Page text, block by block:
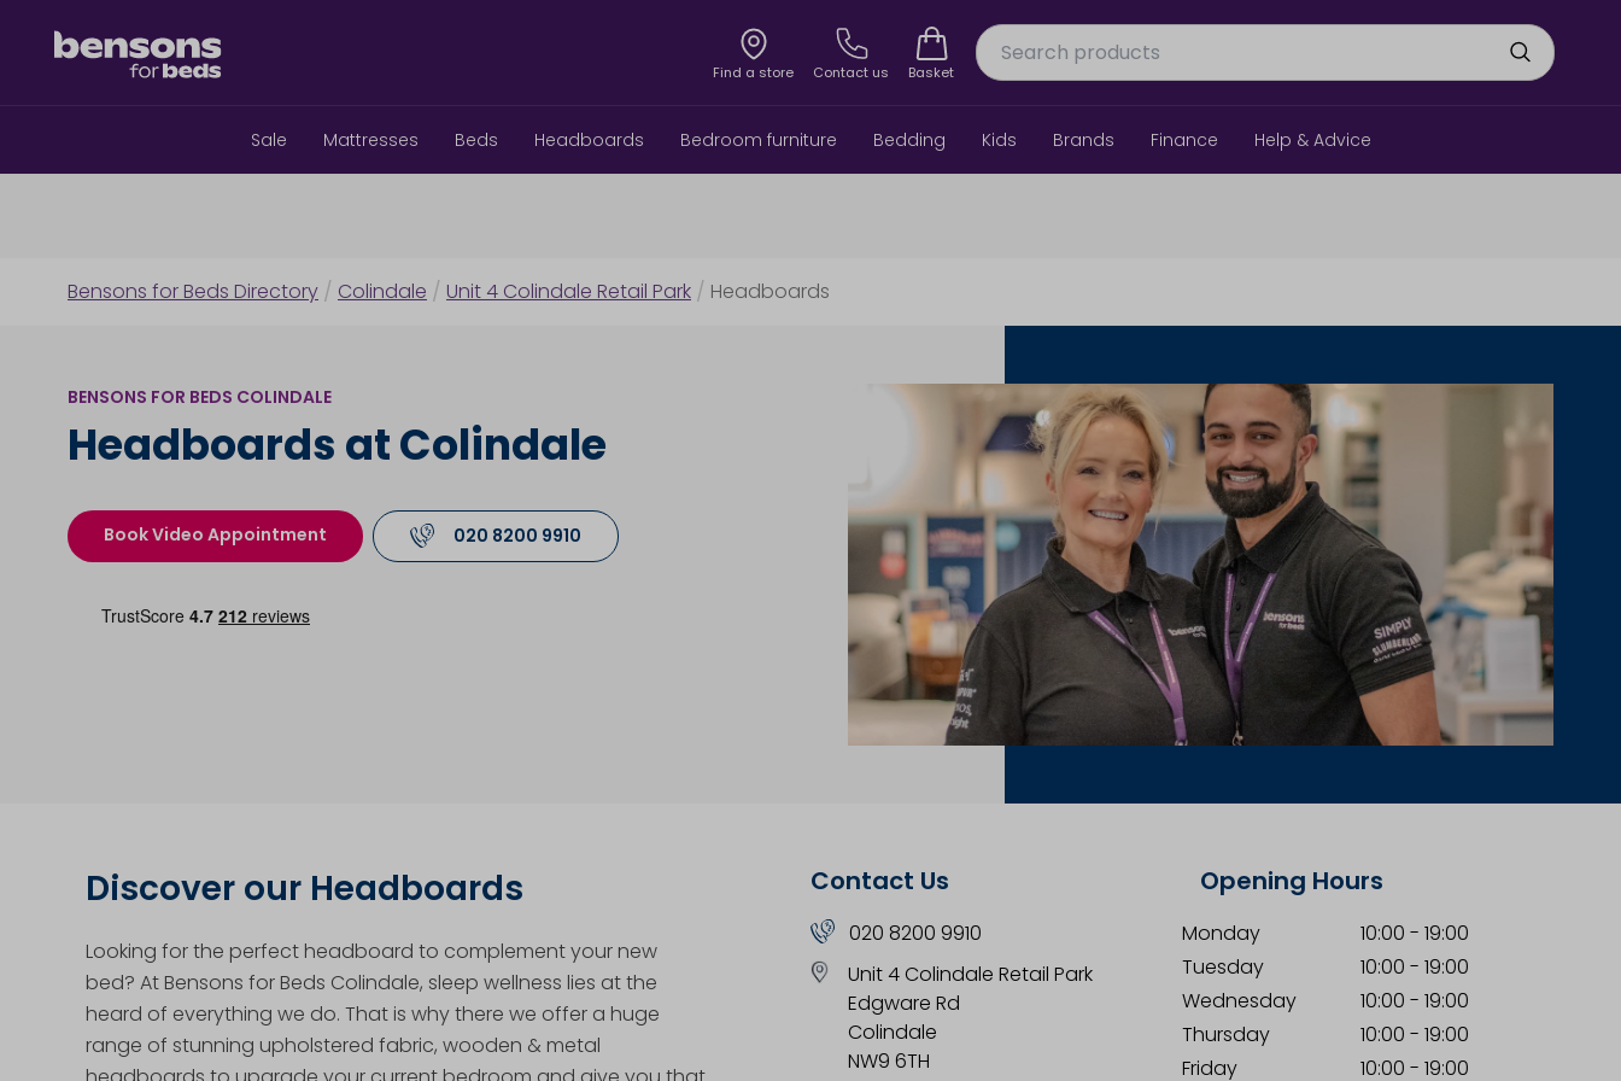
Find a store Contact us Basket
Sale Mattresses Beds Headboards Bedroom furniture Bedding Kids Brands Finance Help & Advice
Bensons for Beds Directory / Colindale / Unit 4 Colindale Retail Park / Headboards
BENSONS FOR BEDS COLINDALE
Headboards at Colindale
Book Video Appointment 020 8200 9910
Discover our Headboards
Looking for the perfect headboard to complement your new
bed? At Bensons for Beds Colindale, sleep wellness lies at the
heard of everything we do. That is why there we offer a huge
range of stunning upholstered fabric, wooden & metal
Contact Us
020 8200 9910
Unit 4 Colindale Retail Park
Edgware Rd
Colindale
NW9 6TH
Opening Hours
Monday 10:00 - 19:00
Tuesday
10:00 - 19:00
Wednesday
10:00 - 19:00
Thursday
10:00 - 19:00
Friday
10:00 - 19:00